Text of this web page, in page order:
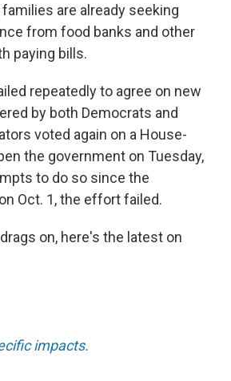
are already seeking
from food banks and other
paying bills.
repeatedly to agree on new
by both Democrats and
voted again on a House-
the government on Tuesday,
to do so since the
Oct. 1, the effort failed.
on, here's the latest on
impacts.